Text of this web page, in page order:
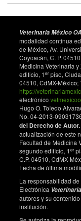
Research.
Skwarska J,
M, Kaliński A,
temperature
indicator in
hypoleuca.
DOI:https://
Włodarczyk R,
Janiszewski T,
nutritional, but
shorebird, the
Journal of
10.1007/
https://doi.org/
Banbura J,
Holysz M,
variation in
Veterinaria México OA
modalidad continua
de México, Av.
Coyoacán, C. P.
Medicina Veterinaria
edificio, 1er piso,
04510, CdMX-
https://
electrónico
Hugo O. Toledo
No. 04-2013-
del Derecho de
actualización de este
Facultad de Medicina
segundo edificio, 1er
C.P. 04510, CdMX-
Fecha de última
La responsabilidad
Electrónica
autores y su
institución.